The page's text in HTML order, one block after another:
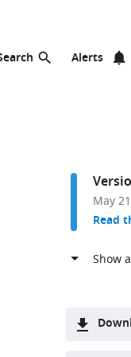
Alerts
May
Read